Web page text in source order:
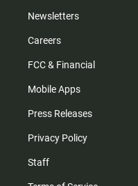
Newsletters
Careers
FCC & Financial
Mobile Apps
Press Releases
Privacy Policy
Staff